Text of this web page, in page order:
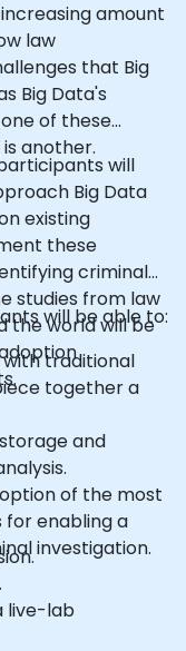
amount
law
that Big
Big Data's
of these
another.
will
Big Data
existing
these
criminal
studies from law
the world will be
will be able to:
traditional
together a
and
of the most
for enabling a
investigation.
live-lab